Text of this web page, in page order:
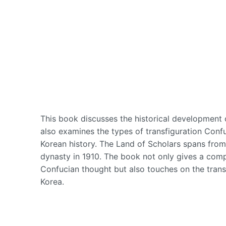
This book discusses the historical
also examines the types of transfiguration
Korean history. The Land of Scholars spans
dynasty in 1910. The book not only gives a
Confucian thought but also touches on the
Korea.